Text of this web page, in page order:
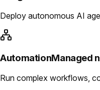
Deploy autonomous AI
AutomationManaged
Run complex workflows,